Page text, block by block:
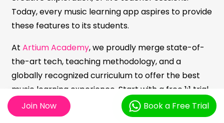
Today, every music learning app aspires to provide
these features to its students.
At Artium Academy, we proudly merge state-of-
the-art tech, teaching methodology, and a
globally recognized curriculum to offer the best
music learning experience. Start with a free 1:1 trial,
see what draws your child, and let their musical
personality guide you. With consistent, fun practice
Join Now Book a Free Trial